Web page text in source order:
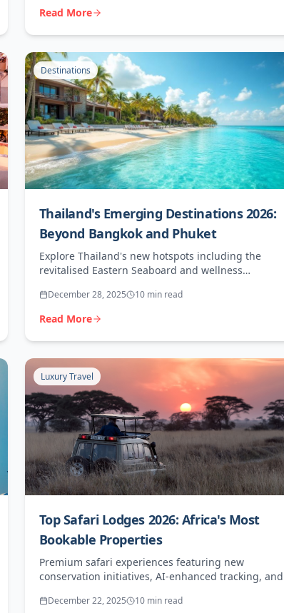
Read More
Destinations
Thailand's Emerging Destinations 2026:
Beyond Bangkok and Phuket
Explore Thailand's new hotspots including the
revitalised Eastern Seaboard and wellness
December 28, 2025 10 min read
Read More
Luxury Travel
Top Safari Lodges 2026: Africa's Most
Bookable Properties
Premium safari experiences featuring new
conservation initiatives, AI-enhanced tracking, and
December 22, 2025 10 min read